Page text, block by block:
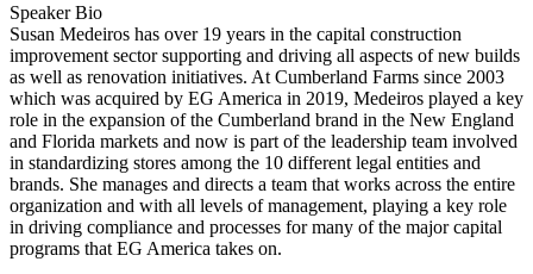
Speaker Bio
Susan Medeiros has over 19 years in the capital construction
improvement sector supporting and driving all aspects of new builds
as well as renovation initiatives. At Cumberland Farms since 2003
which was acquired by EG America in 2019, Medeiros played a key
role in the expansion of the Cumberland brand in the New England
and Florida markets and now is part of the leadership team involved
in standardizing stores among the 10 different legal entities and
brands. She manages and directs a team that works across the entire
organization and with all levels of management, playing a key role
in driving compliance and processes for many of the major capital
programs that EG America takes on.